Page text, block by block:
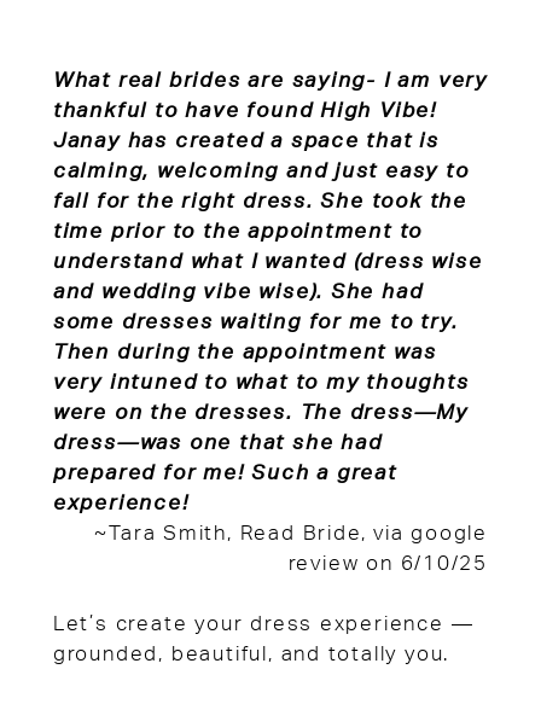
What real brides are saying- I am very
thankful to have found High Vibe!
Janay has created a space that is
calming, welcoming and just easy to
fall for the right dress. She took the
time prior to the appointment to
understand what I wanted (dress wise
and wedding vibe wise). She had
some dresses waiting for me to try.
Then during the appointment was
very intuned to what to my thoughts
were on the dresses. The dress—My
dress—was one that she had
prepared for me! Such a great
experience!
~Tara Smith, Read Bride, via google
review on 6/10/25
Let’s create your dress experience —
grounded, beautiful, and totally you.